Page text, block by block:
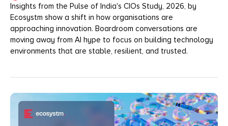
Insights from the Pulse of India's CIOs Study, 2026, by
Ecosystm show a shift in how organisations are
approaching innovation. Boardroom conversations are
moving away from AI hype to focus on building technology
environments that are stable, resilient, and trusted.